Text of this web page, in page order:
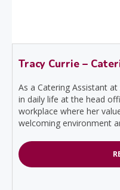
Tracy Currie –
As a Catering Assistant
in daily life at the head
workplace where her
welcoming environment